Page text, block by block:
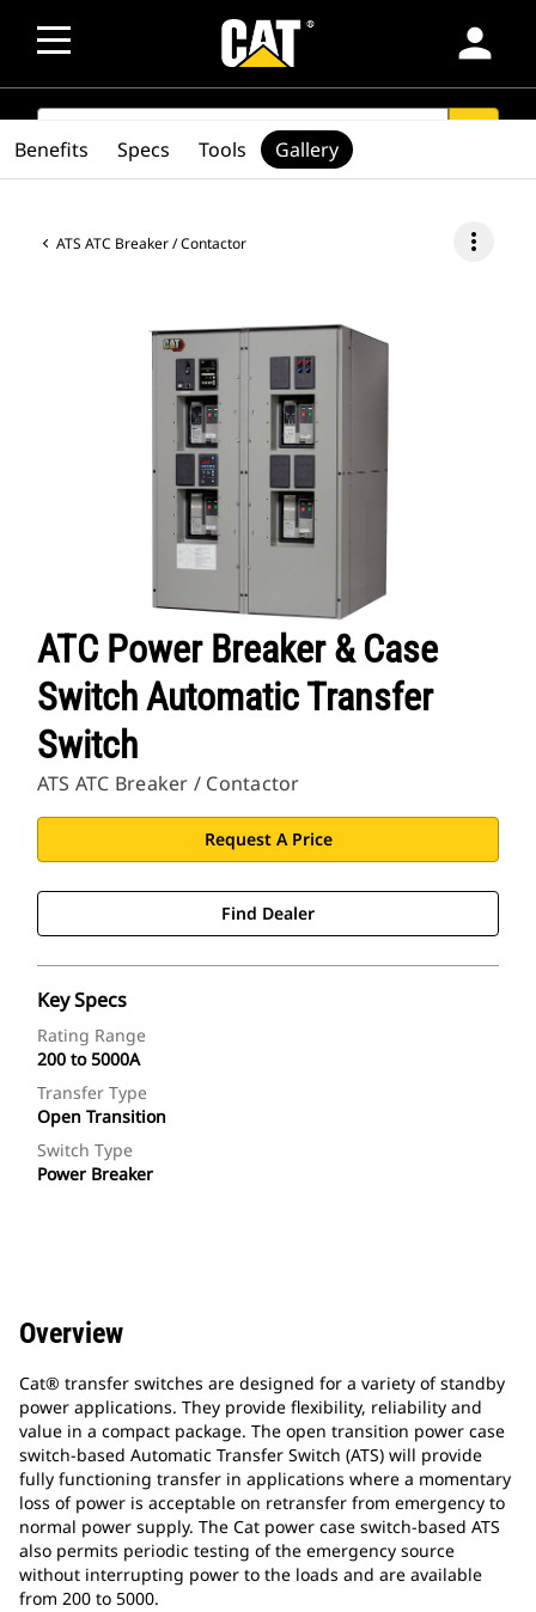
person
SEARCH
ATS ATC Breaker / Contactor more_vert
ATC Power Breaker & Case
Switch Automatic Transfer
Switch
ATS ATC Breaker / Contactor
Request A Price
Find Dealer
Key Specs
Rating Range
200 to 5000A
Transfer Type
Open Transition
Switch Type
Power Breaker
Benefits Specs Tools Gallery
Overview
Cat® transfer switches are designed for a variety of standby
power applications. They provide flexibility, reliability and
value in a compact package. The open transition power case
switch-based Automatic Transfer Switch (ATS) will provide
fully functioning transfer in applications where a momentary
loss of power is acceptable on retransfer from emergency to
normal power supply. The Cat power case switch-based ATS
also permits periodic testing of the emergency source
without interrupting power to the loads and are available
from 200 to 5000.